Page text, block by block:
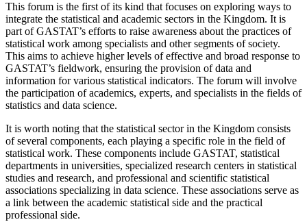
This forum is the first of its kind that focuses on exploring ways to
integrate the statistical and academic sectors in the Kingdom. It is
part of GASTAT’s efforts to raise awareness about the practices of
statistical work among specialists and other segments of society.
This aims to achieve higher levels of effective and broad response to
GASTAT’s fieldwork, ensuring the provision of data and
information for various statistical indicators. The forum will involve
the participation of academics, experts, and specialists in the fields of
statistics and data science.
It is worth noting that the statistical sector in the Kingdom consists
of several components, each playing a specific role in the field of
statistical work. These components include GASTAT, statistical
departments in universities, specialized research centers in statistical
studies and research, and professional and scientific statistical
associations specializing in data science. These associations serve as
a link between the academic statistical side and the practical
professional side.